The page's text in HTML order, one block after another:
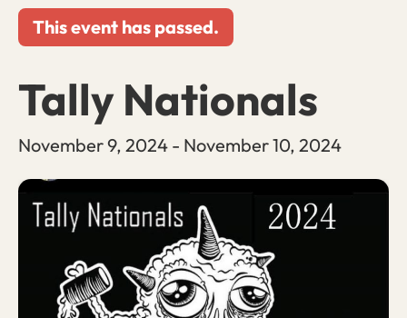
This event has passed.
Tally Nationals
November 9, 2024 - November 10, 2024